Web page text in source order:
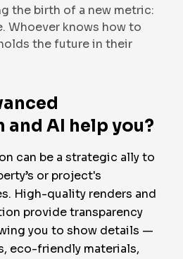
the birth of a new metric:
Whoever knows how to
the future in their
AI help you?
can be a strategic ally to
or project's
High-quality renders and
provide transparency
you to show details —
eco-friendly materials,